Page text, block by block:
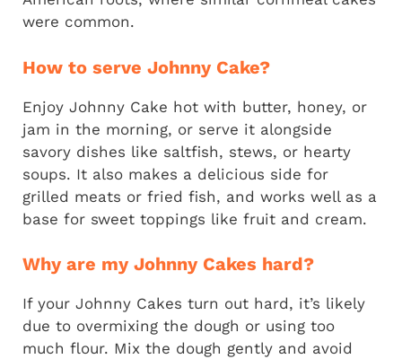
were common.
How to serve Johnny Cake?
Enjoy Johnny Cake hot with butter, honey, or
jam in the morning, or serve it alongside
savory dishes like saltfish, stews, or hearty
soups. It also makes a delicious side for
grilled meats or fried fish, and works well as a
base for sweet toppings like fruit and cream.
Why are my Johnny Cakes hard?
If your Johnny Cakes turn out hard, it’s likely
due to overmixing the dough or using too
much flour. Mix the dough gently and avoid